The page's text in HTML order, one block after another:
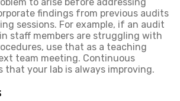
to arise before addressing
findings from previous audits
sessions. For example, if an audit
staff members are struggling with
use that as a teaching
team meeting. Continuous
that your lab is always improving.